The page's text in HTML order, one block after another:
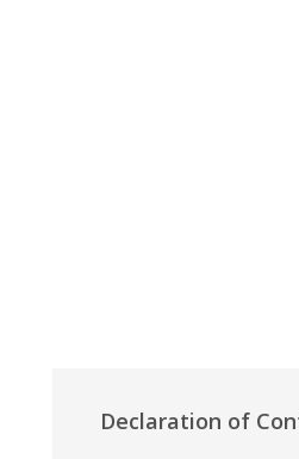
Declaration of